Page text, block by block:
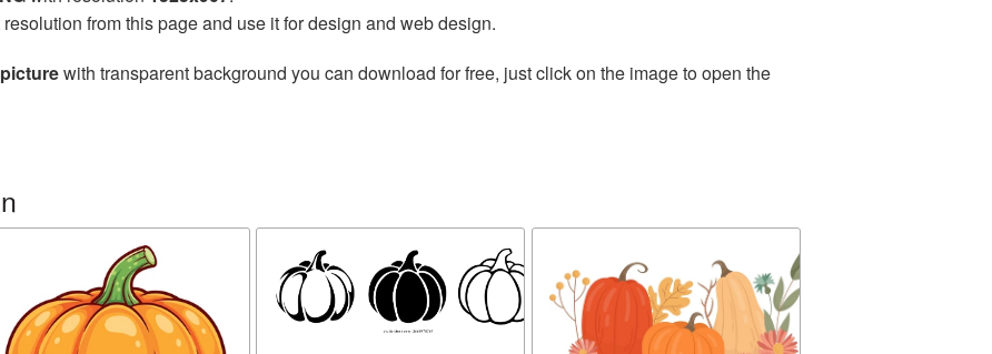
from this page and use it for design and web design.
with transparent background you can download for free, just click on the image to open the